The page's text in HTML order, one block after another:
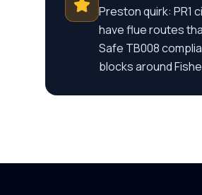
Preston quirk:
have flue routes
Safe TB008
blocks around